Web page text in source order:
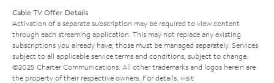
Cable TV Offer Details
Activation of a separate subscription may be required to view content
through each streaming application. This may not replace any existing
subscriptions you already have; those must be managed separately. Services
subject to all applicable service terms and conditions, subject to change.
©2025 Charter Communications. All other trademarks and logos herein are
the property of their respective owners. For details, visit